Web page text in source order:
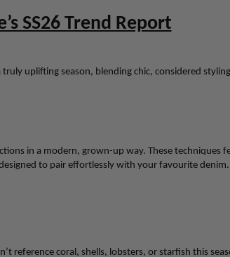
SS26 Trend Report
uplifting season, blending chic, considered
in a modern, grown-up way. These
to pair effortlessly with your favourite denim.
reference coral, shells, lobsters, or starfish this